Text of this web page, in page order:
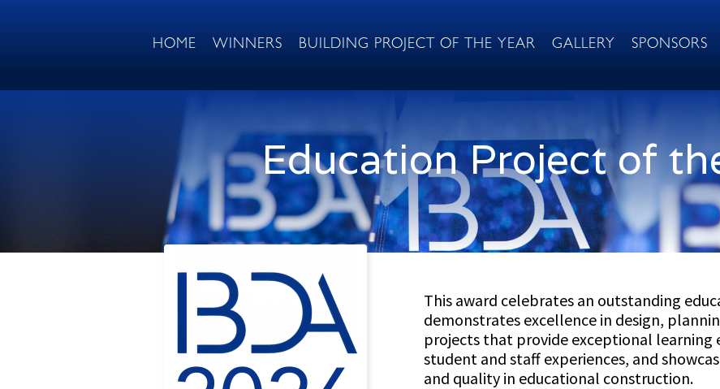
HOME WINNERS BUILDING PROJECT OF THE YEAR GALLERY SPONSORS
Education Project of
This award celebrates an outstanding
demonstrates excellence in design,
projects that provide exceptional learning
student and staff experiences, and
and quality in educational construction.